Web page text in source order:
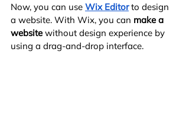
Now, you can use Wix Editor to design
a website. With Wix, you can make a
website without design experience by
using a drag-and-drop interface.